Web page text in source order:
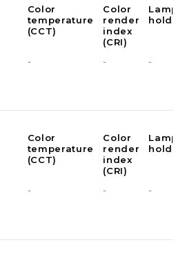
Color
temperature
(CCT)
Color
render
index
(CRI)
- - -
Color
temperature
(CCT)
Color
render
index
(CRI)
- - -